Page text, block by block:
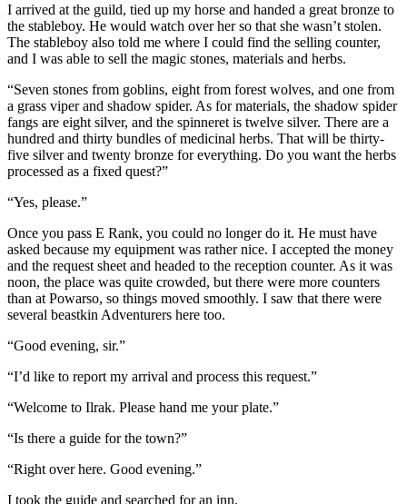
I arrived at the guild, tied up my horse and handed a great bronze to
the stableboy. He would watch over her so that she wasn’t stolen.
The stableboy also told me where I could find the selling counter,
and I was able to sell the magic stones, materials and herbs.
“Seven stones from goblins, eight from forest wolves, and one from
a grass viper and shadow spider. As for materials, the shadow spider
fangs are eight silver, and the spinneret is twelve silver. There are a
hundred and thirty bundles of medicinal herbs. That will be thirty-
five silver and twenty bronze for everything. Do you want the herbs
processed as a fixed quest?”
“Yes, please.”
Once you pass E Rank, you could no longer do it. He must have
asked because my equipment was rather nice. I accepted the money
and the request sheet and headed to the reception counter. As it was
noon, the place was quite crowded, but there were more counters
than at Powarso, so things moved smoothly. I saw that there were
several beastkin Adventurers here too.
“Good evening, sir.”
“I’d like to report my arrival and process this request.”
“Welcome to Ilrak. Please hand me your plate.”
“Is there a guide for the town?”
“Right over here. Good evening.”
I took the guide and searched for an inn.